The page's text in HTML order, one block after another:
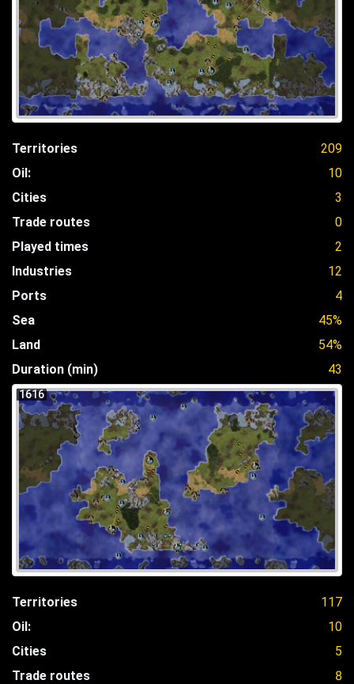
Territories
209
Oil:
10
Cities
3
Trade routes
0
Played times
2
Industries
12
Ports
4
Sea
45%
Land
54%
Duration (min)
43
1616
Territories
117
Oil:
10
Cities
5
Trade routes
8